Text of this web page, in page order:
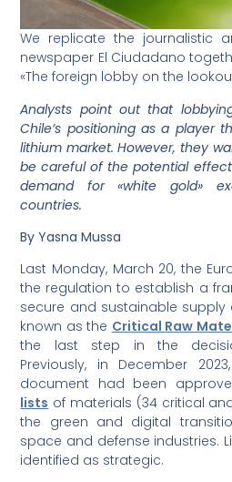
We replicate the journalistic
newspaper El Ciudadano
«The foreign lobby on the
Analysts point out that
Chile’s positioning as a player
lithium market. However, they
be careful of the potential
demand for «white gold»
countries.
By Yasna Mussa
Last Monday, March 20, the
the regulation to establish a
secure and sustainable supply
known as the Critical Raw
the last step in the
Previously, in December
document had been
lists of materials (34 critical
the green and digital
space and defense industries.
identified as strategic.